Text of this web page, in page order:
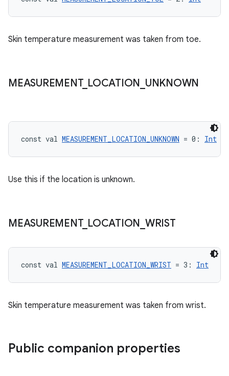
Skin temperature measurement was taken from toe.
MEASUREMENT_ LOCATION UNKNOWN
const val MEASUREMENT_LOCATION_UNKNOWN = 0: Int
Use this if the location is unknown.
MEASUREMENT_ LOCATION WRIST
const val MEASUREMENT_LOCATION_WRIST = 3: Int
Skin temperature measurement was taken from wrist.
Public companion properties